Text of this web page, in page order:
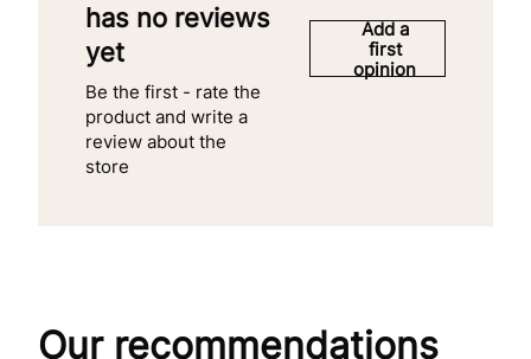
has no reviews
yet
Be the first - rate the
product and write a
review about the
store
Add a
first
opinion
Our recommendations